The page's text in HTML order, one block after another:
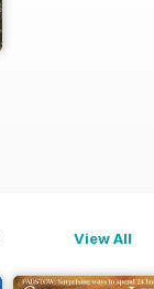
View All